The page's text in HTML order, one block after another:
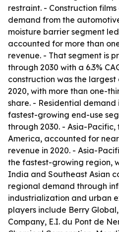
restraint. - Construction
demand from the
moisture barrier segment
accounted for more than
revenue. - That segment is
through 2030 with a 6.3%
construction was the largest
2020, with more than one-
share. - Residential
fastest-growing end-use
through 2030. - Asia-
America, accounted for
revenue in 2020. - Asia-
the fastest-growing region,
India and Southeast Asian
regional demand through
industrialization and urban
players include Berry
Company, E.I. du Pont de